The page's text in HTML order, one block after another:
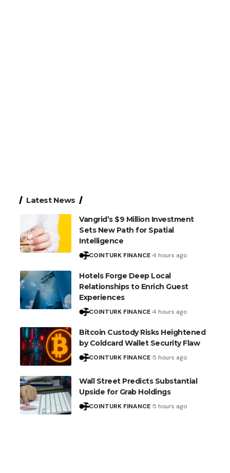
Latest News
Vangrid’s $9 Million Investment
Sets New Path for Spatial
Intelligence
COINTURK FINANCE 4 hours ago
Hotels Forge Deep Local
Relationships to Enrich Guest
Experiences
COINTURK FINANCE 4 hours ago
Bitcoin Custody Risks Heightened
by Coldcard Wallet Security Flaw
COINTURK FINANCE 5 hours ago
Wall Street Predicts Substantial
Upside for Grab Holdings
COINTURK FINANCE 5 hours ago